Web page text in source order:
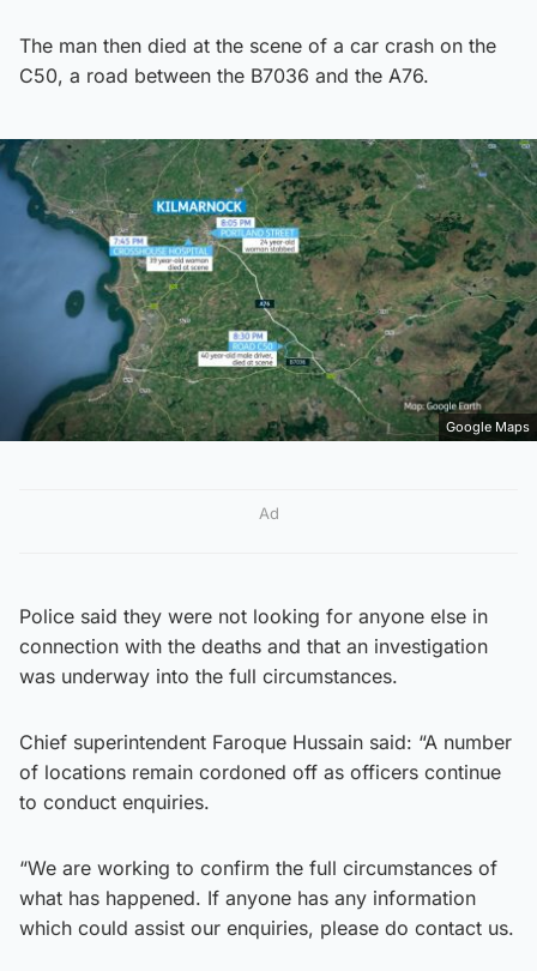
The man then died at the scene of a car crash on the
C50, a road between the B7036 and the A76.
Google Maps
Ad
Police said they were not looking for anyone else in
connection with the deaths and that an investigation
was underway into the full circumstances.
Chief superintendent Faroque Hussain said: “A number
of locations remain cordoned off as officers continue
to conduct enquiries.
“We are working to confirm the full circumstances of
what has happened. If anyone has any information
which could assist our enquiries, please do contact us.